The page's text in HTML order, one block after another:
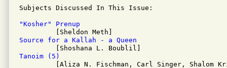
Subjects Discussed In This Issue:
"Kosher" Prenup
Source for a Kallah - a Queen
Tanoim (5)